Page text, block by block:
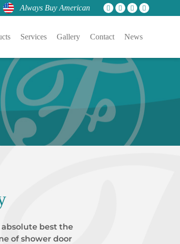
Always Buy American
Services Gallery Contact News
best the
of shower door